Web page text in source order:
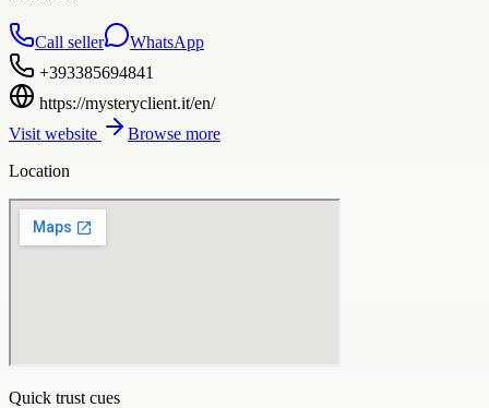
Call seller
WhatsApp
+393385694841
https://mysteryclient.it/en/
Visit website
Browse more
Location
Quick trust cues